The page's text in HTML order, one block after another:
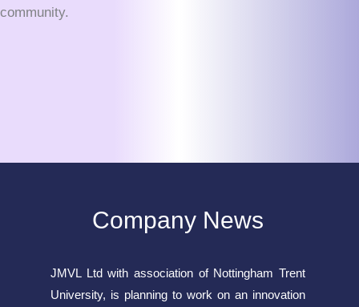
community.
Company News
JMVL Ltd with association of Nottingham Trent
University, is planning to work on an innovation